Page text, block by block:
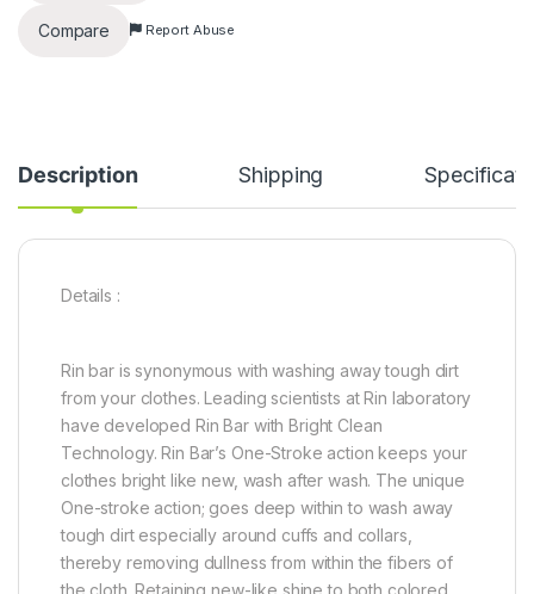
Compare Report Abuse
Description Shipping
Details :
Rin bar is synonymous with washing away tough dirt
from your clothes. Leading scientists at Rin laboratory
have developed Rin Bar with Bright Clean
Technology. Rin Bar’s One-Stroke action keeps your
clothes bright like new, wash after wash. The unique
One-stroke action; goes deep within to wash away
tough dirt especially around cuffs and collars,
thereby removing dullness from within the fibers of
the cloth. Retaining new-like shine to both colored